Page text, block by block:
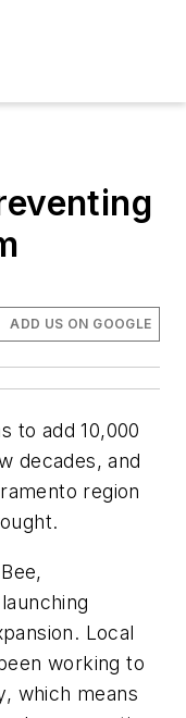
ADD US ON GOOGLE
to add 10,000
decades, and
region
Local
working to
which means